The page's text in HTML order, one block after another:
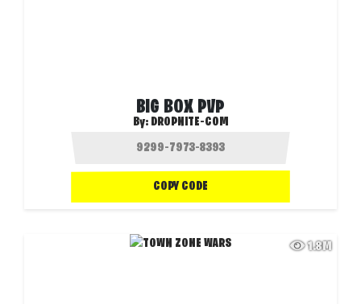
BIG BOX PVP
By: DROPNITE-COM
COPY CODE
1.8M